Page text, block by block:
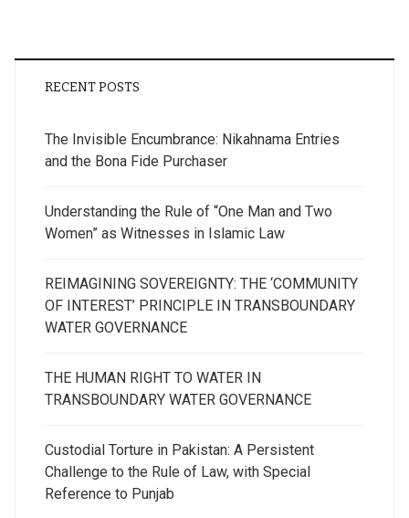
RECENT POSTS
The Invisible Encumbrance: Nikahnama Entries
and the Bona Fide Purchaser
Understanding the Rule of “One Man and Two
Women” as Witnesses in Islamic Law
REIMAGINING SOVEREIGNTY: THE ‘COMMUNITY
OF INTEREST’ PRINCIPLE IN TRANSBOUNDARY
WATER GOVERNANCE
THE HUMAN RIGHT TO WATER IN
TRANSBOUNDARY WATER GOVERNANCE
Custodial Torture in Pakistan: A Persistent
Challenge to the Rule of Law, with Special
Reference to Punjab